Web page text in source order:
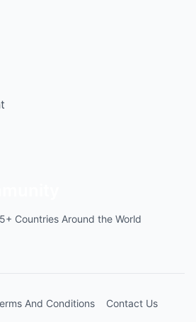
Countries Around the World
And Conditions Contact Us